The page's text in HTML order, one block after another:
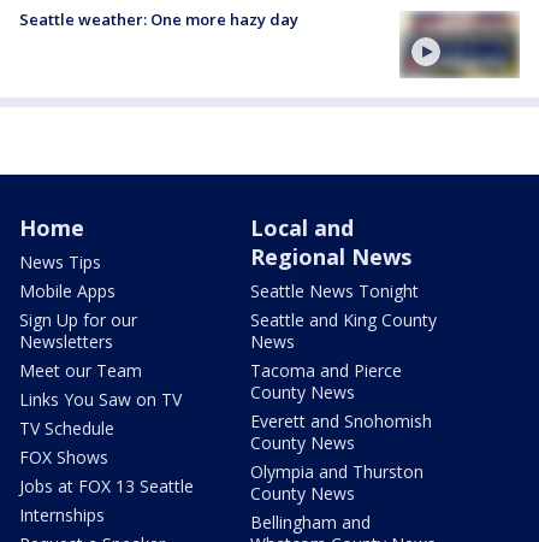
Seattle weather: One more hazy day
Home
News Tips
Mobile Apps
Sign Up for our
Newsletters
Meet our Team
Links You Saw on TV
TV Schedule
FOX Shows
Jobs at FOX 13 Seattle
Internships
Local and
Regional News
Seattle News Tonight
Seattle and King County
News
Tacoma and Pierce
County News
Everett and Snohomish
County News
Olympia and Thurston
County News
Bellingham and